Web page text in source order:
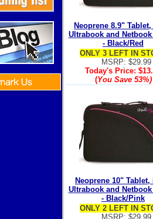
Neoprene 8.9"
Ultrabook and Netbook
- Black/Red
ONLY 3 LEFT IN
MSRP: $29.99
Today's Price:
(You Save 53%)
Neoprene 10" Tablet,
Ultrabook and Netbook
- Black/Pink
ONLY 2 LEFT IN
MSRP: $29.99